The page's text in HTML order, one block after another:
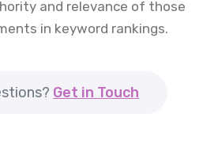
and relevance of those
in keyword rankings.
Get in Touch